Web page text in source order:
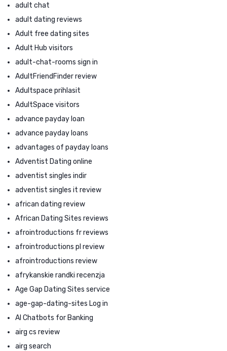
adult chat
adult dating reviews
Adult free dating sites
Adult Hub visitors
adult-chat-rooms sign in
AdultFriendFinder review
Adultspace prihlasit
AdultSpace visitors
advance payday loan
advance payday loans
advantages of payday loans
Adventist Dating online
adventist singles indir
adventist singles it review
african dating review
African Dating Sites reviews
afrointroductions fr reviews
afrointroductions pl review
afrointroductions review
afrykanskie randki recenzja
Age Gap Dating Sites service
age-gap-dating-sites Log in
AI Chatbots for Banking
airg cs review
airg search